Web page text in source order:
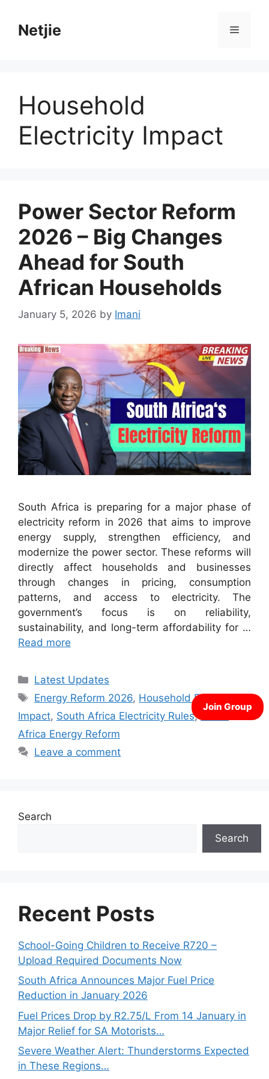
contentNetjie Menu
Household
Electricity Impact
Power Sector Reform
2026 – Big Changes
Ahead for South
African Households
January 5, 2026 by Imani
South Africa is preparing for a major phase of
electricity reform in 2026 that aims to improve
energy supply, strengthen efficiency, and
modernize the power sector. These reforms will
directly affect households and businesses
through changes in pricing, consumption
patterns, and access to electricity. The
government’s focus is on reliability,
sustainability, and long-term affordability for …
Read more
Categories
Latest Updates
Tags
Energy Reform 2026, Household Electricity
Impact, South Africa Electricity Rules,
Africa Energy Reform
Leave a comment
Search
Search
Recent Posts
School-Going Children to Receive R720 –
Upload Required Documents Now
South Africa Announces Major Fuel Price
Reduction in January 2026
Fuel Prices Drop by R2.75/L From 14 January in
Major Relief for SA Motorists…
Severe Weather Alert: Thunderstorms Expected
in These Regions…